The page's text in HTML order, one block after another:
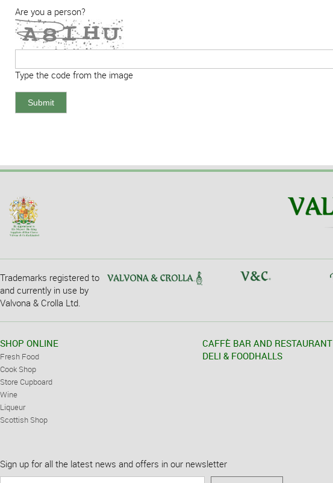
Are you a person?
Type the code from the image
Trademarks registered to
and currently in use by
Valvona & Crolla Ltd.
SHOP ONLINE
Fresh Food
Cook Shop
Store Cupboard
Wine
Liqueur
Scottish Shop
CAFFÈ BAR AND RESTAURANT
DELI & FOODHALLS
Sign up for all the latest news and offers in our newsletter